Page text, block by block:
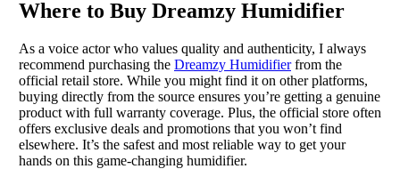
Where to Buy Dreamzy Humidifier
As a voice actor who values quality and authenticity, I always
recommend purchasing the Dreamzy Humidifierfrom the
official retail store. While you might find it on other platforms,
buying directly from the source ensures you’re getting a genuine
product with full warranty coverage. Plus, the official store often
offers exclusive deals and promotions that you won’t find
elsewhere. It’s the safest and most reliable way to get your
hands on this game-changing humidifier.